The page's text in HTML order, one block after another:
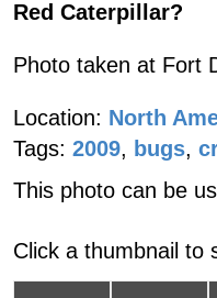
Red Caterpillar?
Photo taken at Fort
Location: North
Tags: 2009, bugs,
This photo can be
Click a thumbnail to